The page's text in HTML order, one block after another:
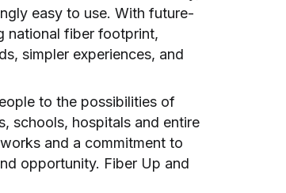
easy to use. With future-
national fiber footprint,
simpler experiences, and
to the possibilities of
schools, hospitals and entire
and a commitment to
opportunity. Fiber Up and